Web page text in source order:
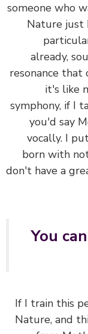
someone
Nature
resonance
it's
symphony,
you'd
vocally.
born
don't have
You
If I train
Nature,